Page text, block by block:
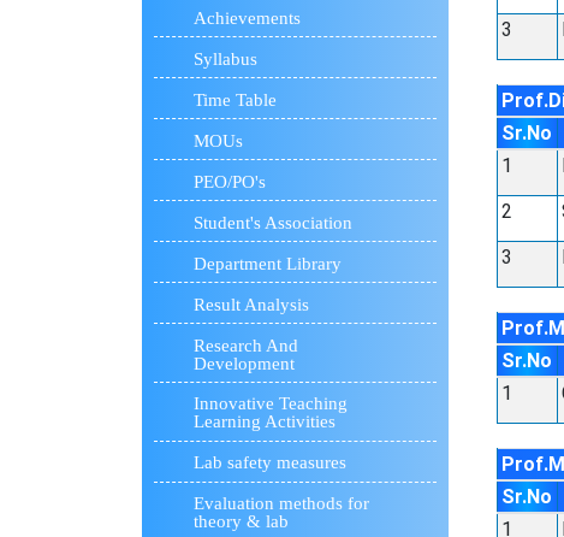
Achievements
Syllabus
Time Table
MOUs
PEO/PO's
Student's Association
Department Library
Result Analysis
Research And
Development
Innovative Teaching
Learning Activities
Lab safety measures
Evaluation methods for
theory & lab
3
Sr.No
1
2
3
Sr.No
1
Sr.No
1